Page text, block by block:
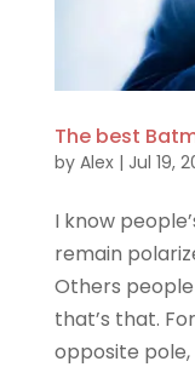
The best
by Alex| Jul 19,
I know
remain
Others
that’s that.
opposite